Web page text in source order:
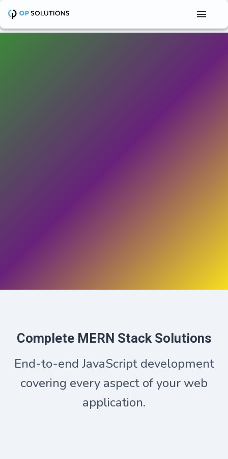
Complete MERN Stack Solutions
End-to-end JavaScript development
covering every aspect of your web
application.